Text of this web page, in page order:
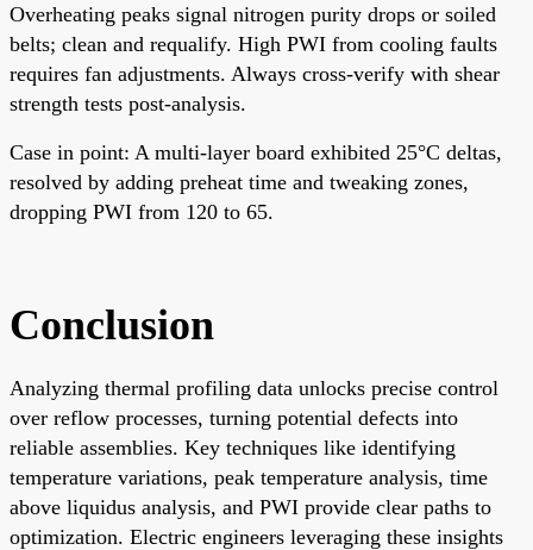
Overheating peaks signal nitrogen purity drops or soiled
belts; clean and requalify. High PWI from cooling faults
requires fan adjustments. Always cross-verify with shear
strength tests post-analysis.
Case in point: A multi-layer board exhibited 25°C deltas,
resolved by adding preheat time and tweaking zones,
dropping PWI from 120 to 65.
Conclusion
Analyzing thermal profiling data unlocks precise control
over reflow processes, turning potential defects into
reliable assemblies. Key techniques like identifying
temperature variations, peak temperature analysis, time
above liquidus analysis, and PWI provide clear paths to
optimization. Electric engineers leveraging these insights